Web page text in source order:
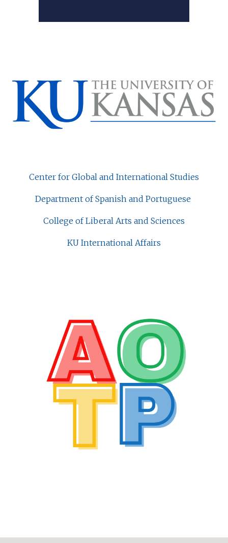
Center for Global and International Studies
Department of Spanish and Portuguese
College of Liberal Arts and Sciences
KU International Affairs